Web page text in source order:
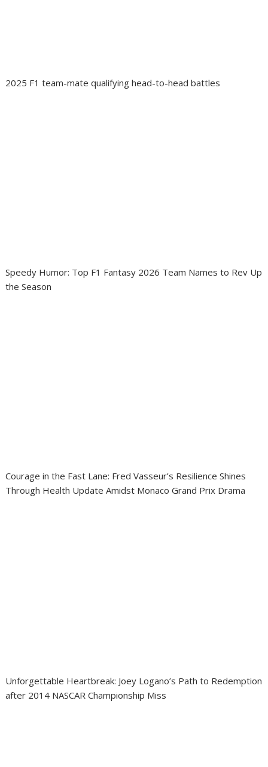
2025 F1 team-mate qualifying head-to-head battles
Speedy Humor: Top F1 Fantasy 2026 Team Names to Rev Up
the Season
Courage in the Fast Lane: Fred Vasseur’s Resilience Shines
Through Health Update Amidst Monaco Grand Prix Drama
Unforgettable Heartbreak: Joey Logano’s Path to Redemption
after 2014 NASCAR Championship Miss